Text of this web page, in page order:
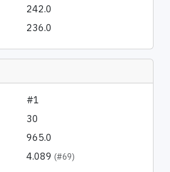
242.0
236.0
#1
30
965.0
4.089(#69)